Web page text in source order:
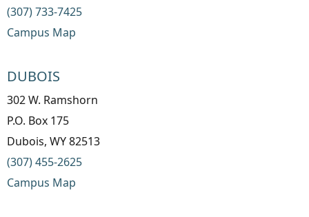
(307) 733-7425
Campus Map
DUBOIS
302 W. Ramshorn
P.O. Box 175
Dubois, WY 82513
(307) 455-2625
Campus Map